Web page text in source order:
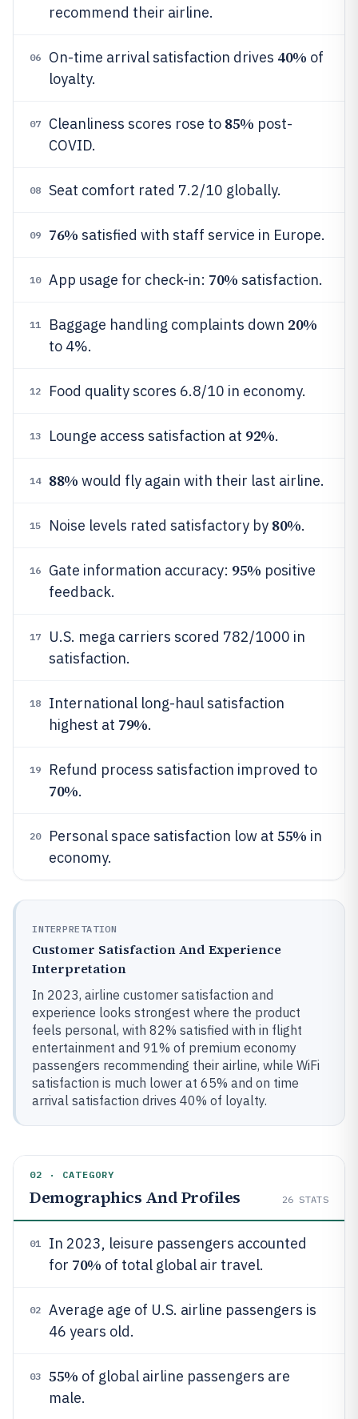
recommend their airline.
06 On-time arrival satisfaction drives 40% of
loyalty.
07 Cleanliness scores rose to 85% post-
COVID.
08 Seat comfort rated 7.2/10 globally.
09 76% satisfied with staff service in Europe.
10 App usage for check-in: 70% satisfaction.
11 Baggage handling complaints down 20%
to 4%.
12 Food quality scores 6.8/10 in economy.
13 Lounge access satisfaction at 92%.
14 88% would fly again with their last airline.
15 Noise levels rated satisfactory by 80%.
16 Gate information accuracy: 95% positive
feedback.
17
U.S. mega carriers scored 782/1000 in
satisfaction.
18
International long-haul satisfaction
highest at 79%.
19 Refund process satisfaction improved to
70%.
20 Personal space satisfaction low at 55% in
economy.
INTERPRETATION
Customer Satisfaction And Experience
Interpretation
In 2023, airline customer satisfaction and
experience looks strongest where the product
feels personal, with 82% satisfied with in flight
entertainment and 91% of premium economy
passengers recommending their airline, while WiFi
satisfaction is much lower at 65% and on time
arrival satisfaction drives 40% of loyalty.
02 · CATEGORY
Demographics And Profiles 26 STATS
01
In 2023, leisure passengers accounted
for 70% of total global air travel.
02
Average age of U.S. airline passengers is
46 years old.
03 55% of global airline passengers are
male.